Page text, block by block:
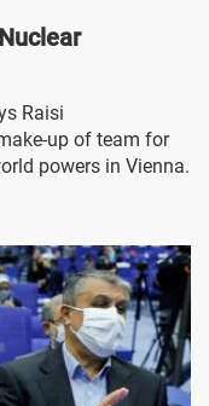
Raisi
up of team for
powers in Vienna.